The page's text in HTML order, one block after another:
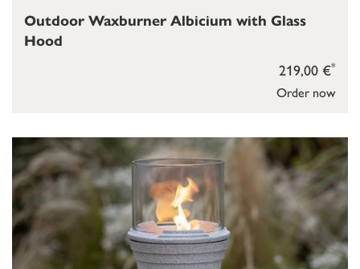
Order now
219,00 €*
Outdoor Waxburner Albicium with Glass
Hood